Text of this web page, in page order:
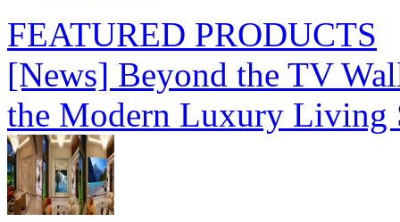
FEATURED PRODUCTS
[News] Beyond the TV
the Modern Luxury Living